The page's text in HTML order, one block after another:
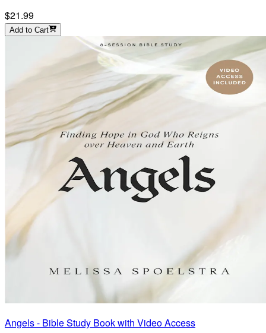
$21.99
Add to Cart
Angels - Bible Study Book with Video Access